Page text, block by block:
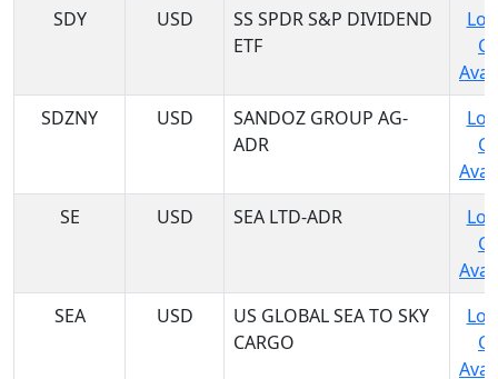
SDY
USD
SS SPDR S&P DIVIDEND
ETF
SDZNY
USD
SANDOZ GROUP AG-
ADR
SE
USD SEA LTD-ADR
SEA
USD
US GLOBAL SEA TO SKY
CARGO